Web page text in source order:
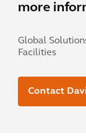
more
Global
Facilities
Contact